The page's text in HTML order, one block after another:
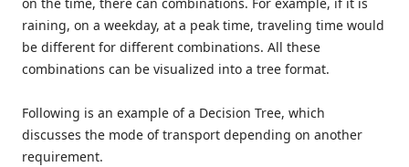
raining, on a weekday, at a peak time, traveling time would
be different for different combinations. All these
combinations can be visualized into a tree format.
Following is an example of a Decision Tree, which
discusses the mode of transport depending on another
requirement.